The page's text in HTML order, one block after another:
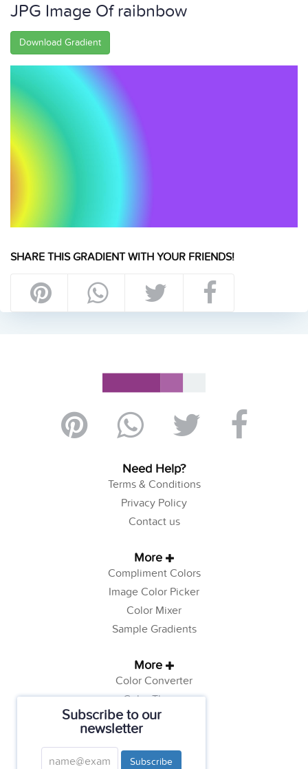
Subscribe to our
newsletter
Subscribe
JPG Image Of raibnbow
Download Gradient
SHARE THIS GRADIENT WITH YOUR FRIENDS!
Need Help?
Terms & Conditions
Privacy Policy
Contact us
More
Compliment Colors
Image Color Picker
Color Mixer
Sample Gradients
More
Color Converter
Color Theory
Color Generator
Web Safe Colors
Tutorials